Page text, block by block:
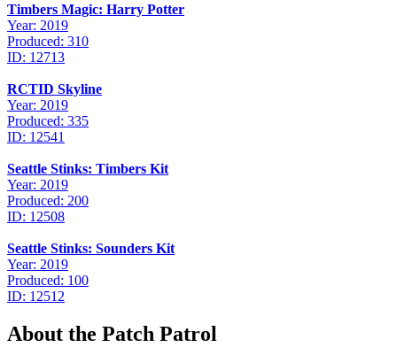
Timbers Magic: Harry Potter
Year: 2019
Produced: 310
ID: 12713
RCTID Skyline
Year: 2019
Produced: 335
ID: 12541
Seattle Stinks: Timbers Kit
Year: 2019
Produced: 200
ID: 12508
Seattle Stinks: Sounders Kit
Year: 2019
Produced: 100
ID: 12512
About the Patch Patrol